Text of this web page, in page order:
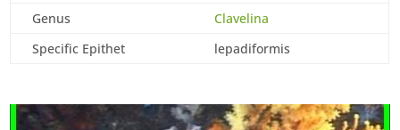
Genus
Clavelina
Specific Epithet
lepadiformis